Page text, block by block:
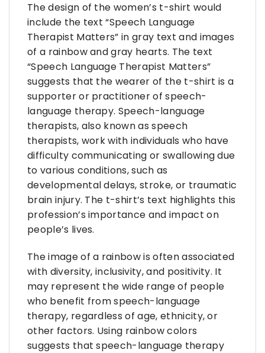
The design of the women’s t-shirt would
include the text “Speech Language
Therapist Matters” in gray text and images
of a rainbow and gray hearts. The text
“Speech Language Therapist Matters”
suggests that the wearer of the t-shirt is a
supporter or practitioner of speech-
language therapy. Speech-language
therapists, also known as speech
therapists, work with individuals who have
difficulty communicating or swallowing due
to various conditions, such as
developmental delays, stroke, or traumatic
brain injury. The t-shirt’s text highlights this
profession’s importance and impact on
people’s lives.
The image of a rainbow is often associated
with diversity, inclusivity, and positivity. It
may represent the wide range of people
who benefit from speech-language
therapy, regardless of age, ethnicity, or
other factors. Using rainbow colors
suggests that speech-language therapy